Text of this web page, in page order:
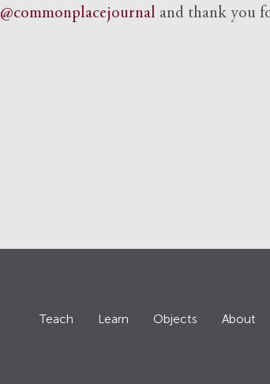
@commonplacejournal and thank you
Teach Learn Objects About